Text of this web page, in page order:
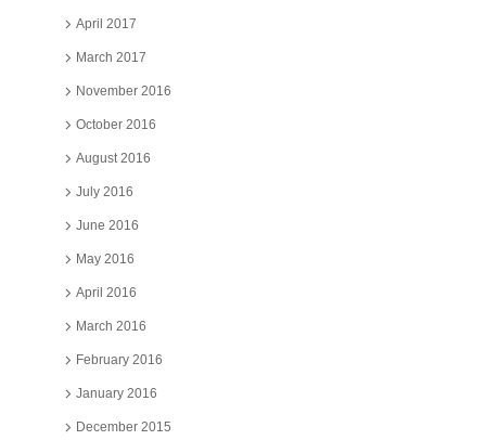
April 2017
March 2017
November 2016
October 2016
August 2016
July 2016
June 2016
May 2016
April 2016
March 2016
February 2016
January 2016
December 2015